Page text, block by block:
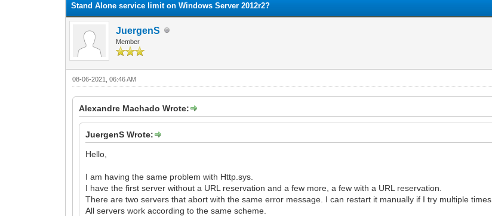
Stand Alone service limit on Windows Server 2012r2?
JuergenS
Member
08-06-2021, 06:46 AM
Alexandre Machado Wrote:
JuergenS Wrote:
Hello,
I am having the same problem with Http.sys.
I have the first server without a URL reservation and a few more, a few with a URL reservation.
There are two servers that abort with the same error message. I can restart it manually if I try multiple times.
All servers work according to the same scheme.